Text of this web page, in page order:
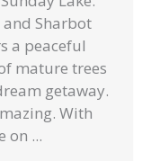
Sharbot
a peaceful
mature trees
getaway.
With
on ...